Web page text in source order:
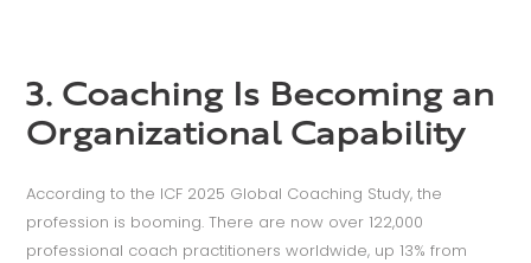
3. Coaching Is Becoming an
Organizational Capability
According to the ICF 2025 Global Coaching Study, the
profession is booming. There are now over 122,000
professional coach practitioners worldwide, up 13% from